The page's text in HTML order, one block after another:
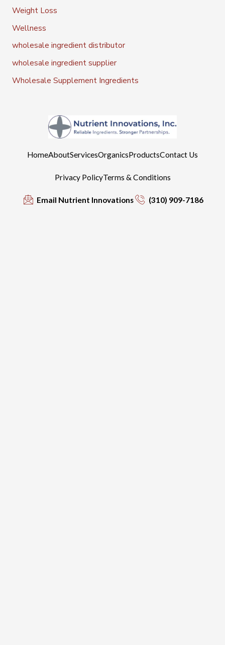
Weight Loss
Wellness
wholesale ingredient distributor
wholesale ingredient supplier
Wholesale Supplement Ingredients
HomeAboutServicesOrganicsProductsContact Us
Privacy PolicyTerms & Conditions
Email Nutrient Innovations (310) 909-7186